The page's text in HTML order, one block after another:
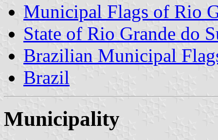
Municipal Flags of Rio
State of Rio Grande do
Brazilian Municipal
Brazil
Municipality